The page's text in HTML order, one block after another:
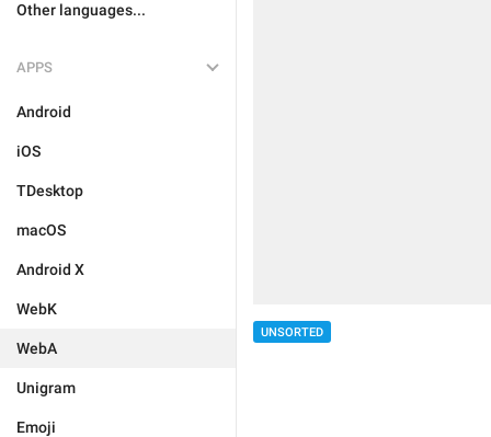
Other languages...
APPS
Android
iOS
TDesktop
macOS
Android X
WebK
WebA
Unigram
Emoji
UNSORTED